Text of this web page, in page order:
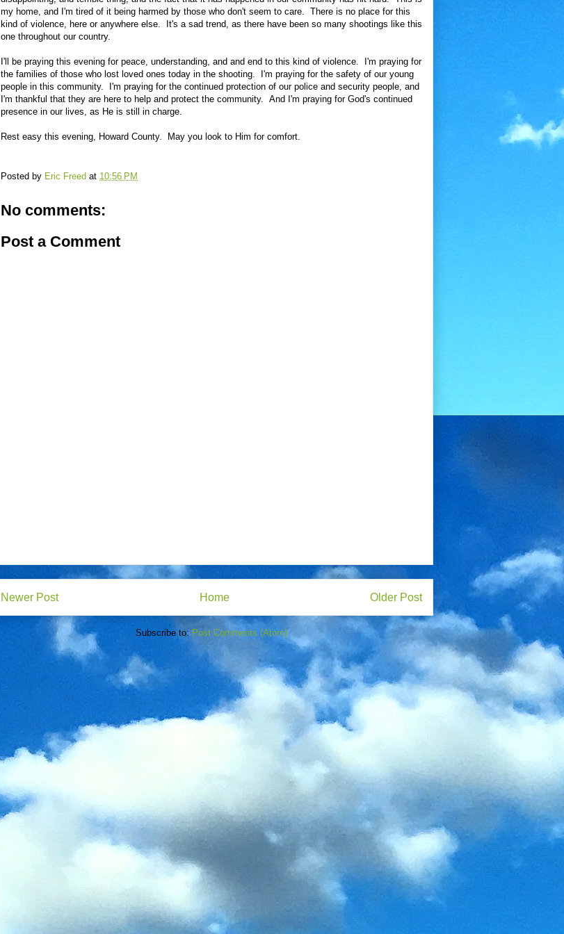
my home, and I'm tired of it being harmed by those who don't seem to care. There is no place for this
kind of violence, here or anywhere else. It's a sad trend, as there have been so many shootings like this
one throughout our country.
I'll be praying this evening for peace, understanding, and and end to this kind of violence. I'm praying for
the families of those who lost loved ones today in the shooting. I'm praying for the safety of our young
people in this community. I'm praying for the continued protection of our police and security people, and
I'm thankful that they are here to help and protect the community. And I'm praying for God's continued
presence in our lives, as He is still in charge.
Rest easy this evening, Howard County. May you look to Him for comfort.
Posted by Eric Freed at 10:56 PM
No comments:
Post a Comment
Newer Post Older Post
Home
Subscribe to:Post Comments (Atom)